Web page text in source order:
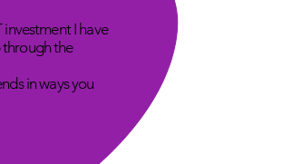
I have
through the
in ways you